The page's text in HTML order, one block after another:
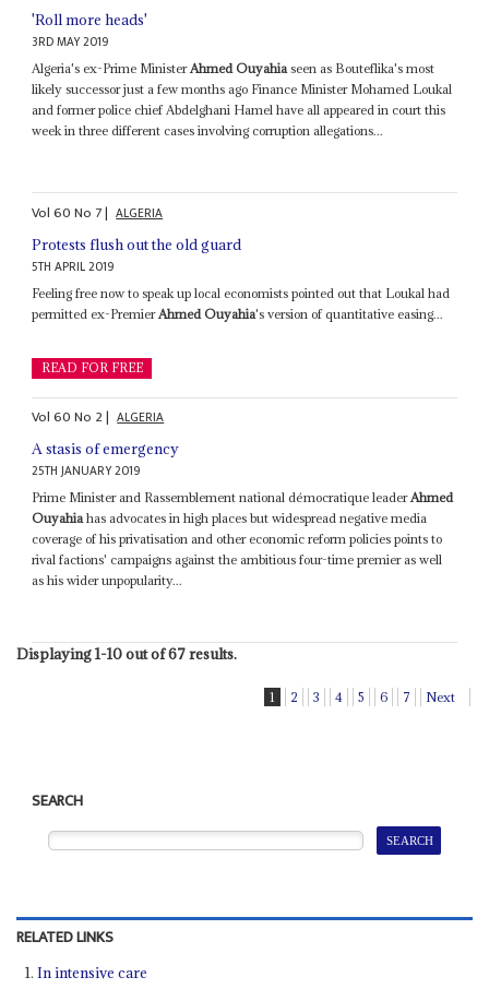
'Roll more heads'
3RD MAY 2019
Algeria's ex-Prime MinisterAhmed Ouyahiaseen as Bouteflika's most
likely successor just a few months ago Finance Minister Mohamed Loukal
and former police chief Abdelghani Hamel have all appeared in court this
week in three different cases involving corruption allegations...
Vol60No 7| ALGERIA
Protests flush out the old guard
5TH APRIL 2019
Feeling free now to speak up local economists pointed out that Loukal had
permitted ex-Premier Ahmed Ouyahia's version of quantitative easing...
READ FOR FREE
Vol60No 2| ALGERIA
A stasis of emergency
25TH JANUARY 2019
Prime Minister and Rassemblement national démocratique leaderAhmed
Ouyahiahas advocates in high places but widespread negative media
coverage of his privatisation and other economic reform policies points to
rival factions' campaigns against the ambitious four-time premier as well
as his wider unpopularity...
Displaying 1-10 out of 67 results.
1 2 3 4 5 6 7 Next
SEARCH
RELATED LINKS
In intensive care